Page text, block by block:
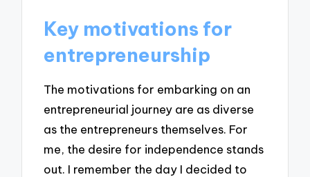
Key motivations for
entrepreneurship
The motivations for embarking on an
entrepreneurial journey are as diverse
as the entrepreneurs themselves. For
me, the desire for independence stands
out. I remember the day I decided to